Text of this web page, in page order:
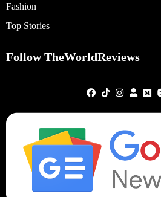
Fashion
Top Stories
Follow TheWorldReviews